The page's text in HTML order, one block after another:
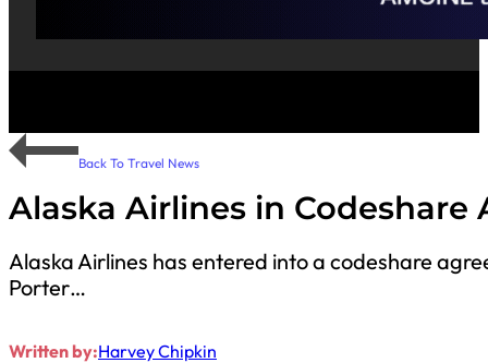
Back To Travel News
Alaska Airlines in
Alaska Airlines has entered into a codeshare
Porter…
Written by:Harvey Chipkin